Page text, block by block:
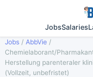
JobsSalaries
Jobs / AbbVie /
Chemielaborant/
Herstellung parenteraler
(Vollzeit, unbefristet)